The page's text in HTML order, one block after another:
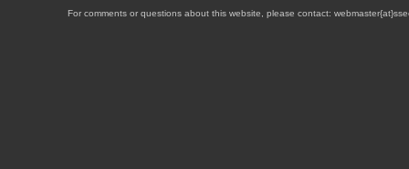
For comments or questions about this website, please contact: